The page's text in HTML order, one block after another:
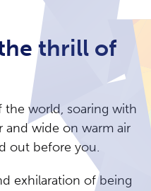
thrill of
the world, soaring with
and wide on warm air
out before you.
exhilaration of being